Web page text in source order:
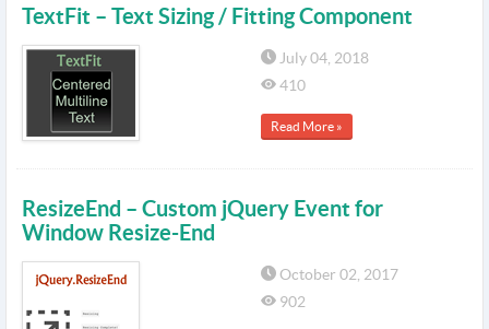
TextFit – Text Sizing / Fitting Component
July 04, 2018
410
Read More »
ResizeEnd – Custom jQuery Event for
Window Resize-End
October 02, 2017
902